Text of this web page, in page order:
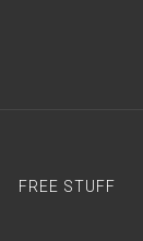
FREE STUFF